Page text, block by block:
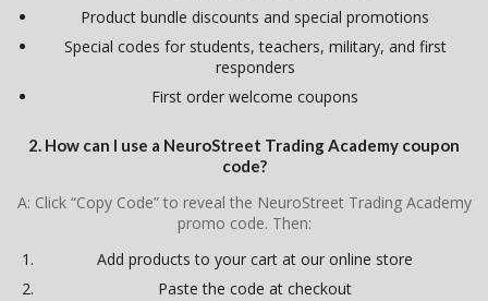
Product bundle discounts and special promotions
Special codes for students, teachers, military, and first
responders
First order welcome coupons
2. How can I use a NeuroStreet Trading Academy coupon
code?
A: Click “Copy Code” to reveal the NeuroStreet Trading Academy
promo code. Then:
Add products to your cart at our online store
Paste the code at checkout